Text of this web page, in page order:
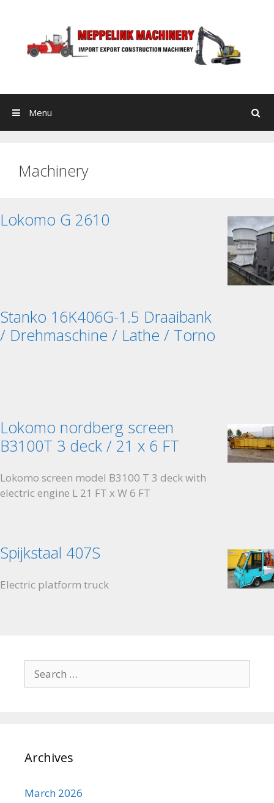
Search
Menu
Machinery
Lokomo G 2610
Stanko 16K406G-1.5 Draaibank
/ Drehmaschine / Lathe / Torno
Lokomo nordberg screen
B3100T 3 deck / 21 x 6 FT
Lokomo screen model B3100 T 3 deck with
electric engine L 21 FT x W 6 FT
Spijkstaal 407S
Electric platform truck
Search for:
Archives
March 2026